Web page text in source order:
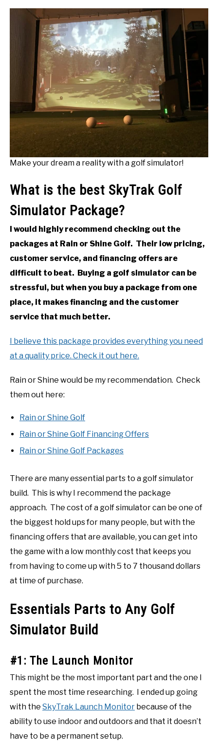
Make your dream a reality with a golf simulator!
What is the best SkyTrak Golf
Simulator Package?
I would highly recommend checking out the
packages at Rain or Shine Golf. Their low pricing,
customer service, and financing offers are
difficult to beat. Buying a golf simulator can be
stressful, but when you buy a package from one
place, it makes financing and the customer
service that much better.
I believe this package provides everything you need
at a quality price. Check it out here.
Rain or Shine would be my recommendation. Check
them out here:
Rain or Shine Golf
Rain or Shine Golf Financing Offers
Rain or Shine Golf Packages
There are many essential parts to a golf simulator
build. This is why I recommend the package
approach. The cost of a golf simulator can be one of
the biggest hold ups for many people, but with the
financing offers that are available, you can get into
the game with a low monthly cost that keeps you
from having to come up with 5 to 7 thousand dollars
at time of purchase.
Essentials Parts to Any Golf
Simulator Build
#1: The Launch Monitor
This might be the most important part and the one I
spent the most time researching. I ended up going
with the SkyTrak Launch Monitor because of the
ability to use indoor and outdoors and that it doesn’t
have to be a permanent setup.